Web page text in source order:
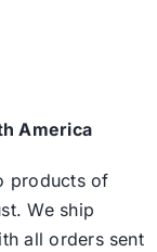
America
products of
We ship
all orders sent